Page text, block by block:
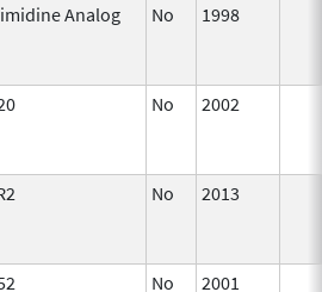
Analog No 1998
No 2002
No 2013
No 2001